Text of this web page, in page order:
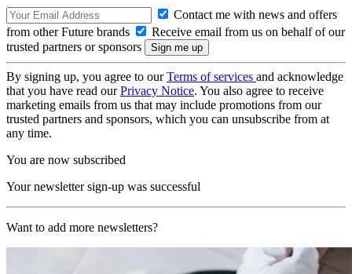
Contact me with news and offers
from other Future brands
Receive email from us on behalf of our
trusted partners or sponsors
By signing up, you agree to ourTerms of services and acknowledge
that you have read ourPrivacy Notice. You also agree to receive
marketing emails from us that may include promotions from our
trusted partners and sponsors, which you can unsubscribe from at
any time.
You are now subscribed
Your newsletter sign-up was successful
Want to add more newsletters?